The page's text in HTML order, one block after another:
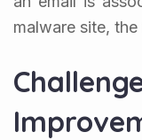
malware site,